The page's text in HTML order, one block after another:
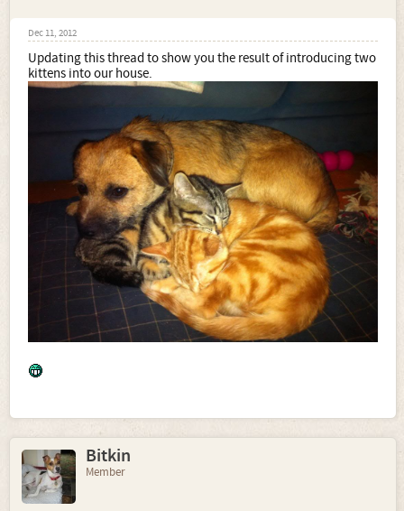
Dec 11, 2012
Updating this thread to show you the result of introducing two
kittens into our house.
Bitkin
Member